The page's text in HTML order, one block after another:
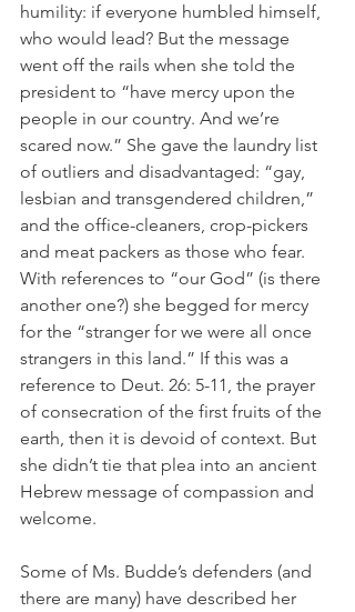
humility: if everyone humbled himself,
who would lead? But the message
went off the rails when she told the
president to “have mercy upon the
people in our country. And we’re
scared now.” She gave the laundry list
of outliers and disadvantaged: “gay,
lesbian and transgendered children,”
and the office-cleaners, crop-pickers
and meat packers as those who fear.
With references to “our God” (is there
another one?) she begged for mercy
for the “stranger for we were all once
strangers in this land.” If this was a
reference to Deut. 26: 5-11, the prayer
of consecration of the first fruits of the
earth, then it is devoid of context. But
she didn’t tie that plea into an ancient
Hebrew message of compassion and
welcome.
Some of Ms. Budde’s defenders (and
there are many) have described her